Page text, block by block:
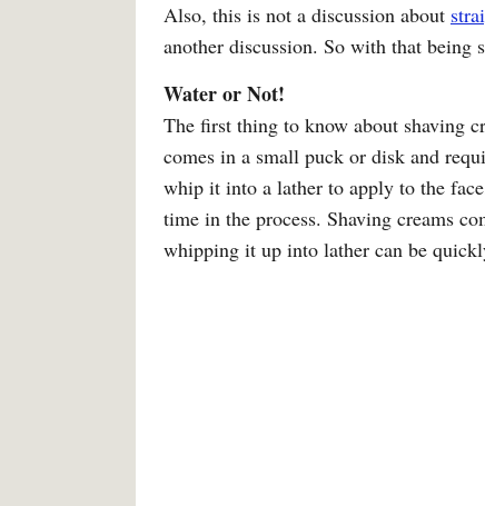
Also, this is not a discussion about
another discussion. So with that being
Water or Not!
The first thing to know about shaving
comes in a small puck or disk and
whip it into a lather to apply to the
time in the process. Shaving creams
whipping it up into lather can be